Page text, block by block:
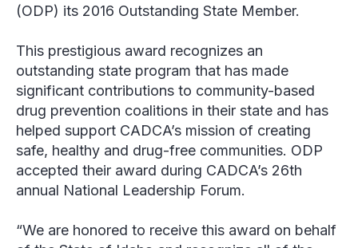
(ODP) its 2016 Outstanding State Member.
This prestigious award recognizes an
outstanding state program that has made
significant contributions to community-based
drug prevention coalitions in their state and has
helped support CADCA’s mission of creating
safe, healthy and drug-free communities. ODP
accepted their award during CADCA’s 26th
annual National Leadership Forum.
“We are honored to receive this award on behalf